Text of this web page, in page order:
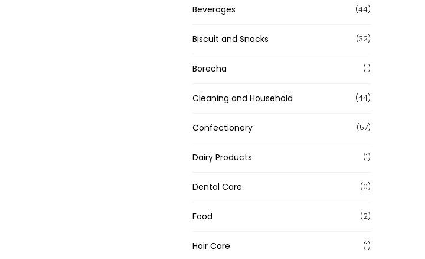
Beverages (44)
Biscuit and Snacks (32)
Borecha (1)
Cleaning and Household (44)
Confectionery (57)
Dairy Products (1)
Dental Care (0)
Food (2)
Hair Care (1)